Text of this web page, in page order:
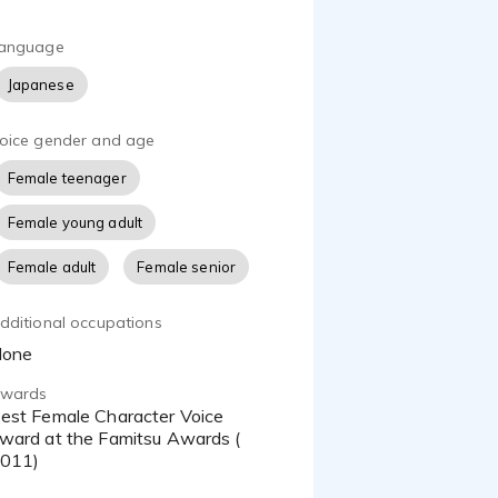
Japanese
gender and age
Female teenager
Female young adult
Female adult Female senior
occupations
None
at the Famitsu Awards (